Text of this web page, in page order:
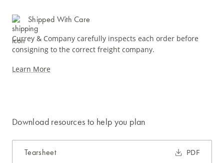
Shipped With Care
Currey & Company carefully inspects each order before
consigning to the correct freight company.
Learn More
Download resources to help you plan
Tearsheet PDF